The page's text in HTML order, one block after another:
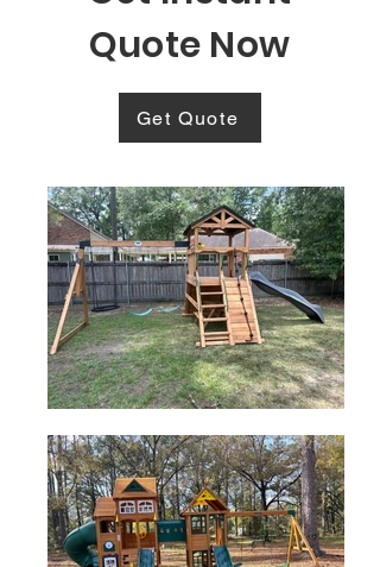
Quote Now
Get Quote